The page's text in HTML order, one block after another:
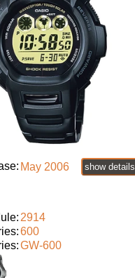
May 2006 show details
2914
600
GW-600